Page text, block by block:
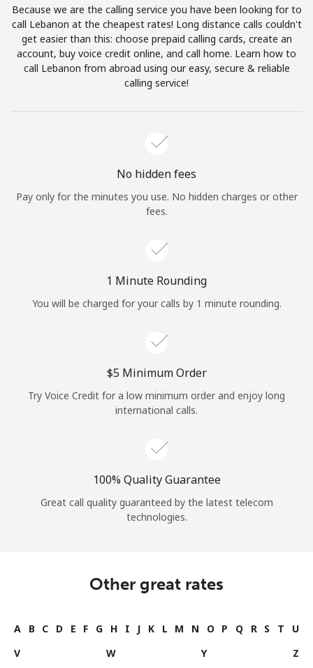
Terms and Conditions.
Join
Sign in orJOIN NOW →
Continue with
Because we are the calling service you have been looking for to
call Lebanon at the cheapest rates! Long distance calls couldn't
get easier than this: choose prepaid calling cards, create an
account, buy voice credit online, and call home. Learn how to
call Lebanon from abroad using our easy, secure & reliable
calling service!
No hidden fees
Pay only for the minutes you use. No hidden charges or other
fees.
1 Minute Rounding
You will be charged for your calls by 1 minute rounding.
⁦$5⁩ Minimum Order
Try Voice Credit for a low minimum order and enjoy long
international calls.
100% Quality Guarantee
Great call quality guaranteed by the latest telecom
technologies.
Other great rates
A B C D E F G H I J K L M N O P Q R S T
U
V
W Y Z